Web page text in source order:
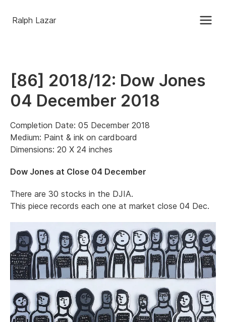
Ralph Lazar
[86] 2018/12: Dow Jones
04 December 2018
Completion Date: 05 December 2018
Medium: Paint & ink on cardboard
Dimensions: 20 X 24 inches
Dow Jones at Close 04 December
There are 30 stocks in the DJIA.
This piece records each one at market close 04 Dec.